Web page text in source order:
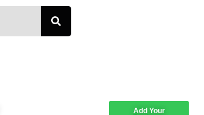
Add Your